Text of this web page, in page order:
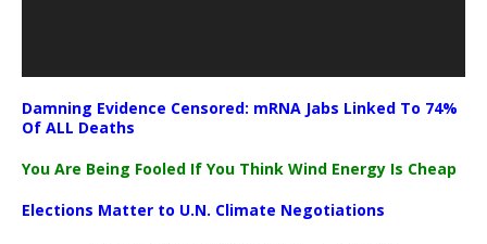
Damning Evidence Censored: mRNA Jabs Linked To 74%
Of ALL Deaths
You Are Being Fooled If You Think Wind Energy Is Cheap
Elections Matter to U.N. Climate Negotiations